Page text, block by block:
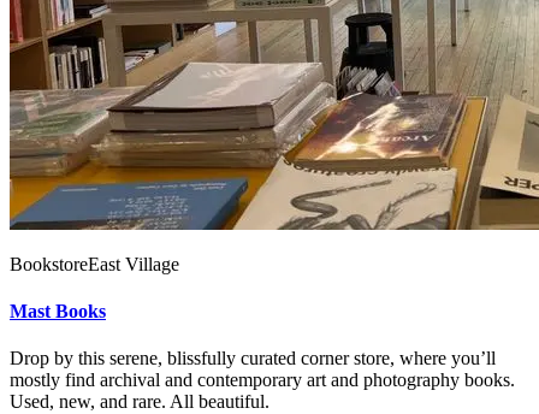
BookstoreEast Village
Mast Books
Drop by this serene, blissfully curated corner store, where you’ll
mostly find archival and contemporary art and photography books.
Used, new, and rare. All beautiful.